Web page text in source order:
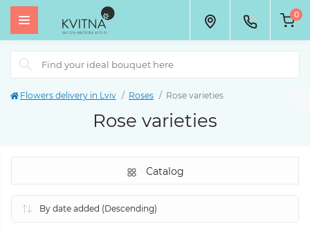
0
Flowers delivery in Lviv Roses Rose varieties
Rose varieties
Catalog